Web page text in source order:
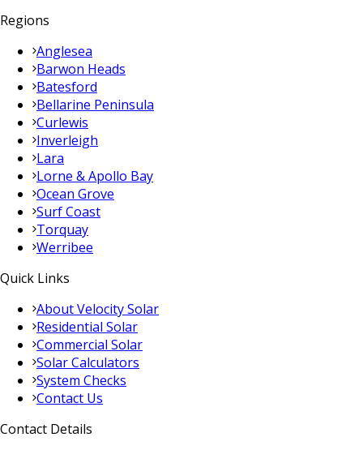
Regions
Anglesea
Barwon Heads
Batesford
Bellarine Peninsula
Curlewis
Inverleigh
Lara
Lorne & Apollo Bay
Ocean Grove
Surf Coast
Torquay
Werribee
Quick Links
About Velocity Solar
Residential Solar
Commercial Solar
Solar Calculators
System Checks
Contact Us
Contact Details